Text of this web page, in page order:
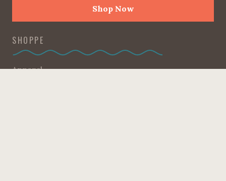
Shop Now
SHOPPE
Apparel